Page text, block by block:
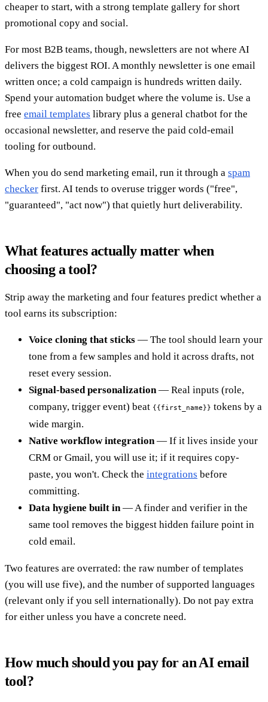
cheaper to start, with a strong template gallery for short
promotional copy and social.
For most B2B teams, though, newsletters are not where AI
delivers the biggest ROI. A monthly newsletter is one email
written once; a cold campaign is hundreds written daily.
Spend your automation budget where the volume is. Use a
free email templates library plus a general chatbot for the
occasional newsletter, and reserve the paid cold-email
tooling for outbound.
When you do send marketing email, run it through a spam
checker first. AI tends to overuse trigger words ("free",
"guaranteed", "act now") that quietly hurt deliverability.
What features actually matter when
choosing a tool?
Strip away the marketing and four features predict whether a
tool earns its subscription:
Voice cloning that sticks — The tool should learn your
tone from a few samples and hold it across drafts, not
reset every session.
Signal-based personalization— Real inputs (role,
company, trigger event) beat {{first_name}} tokens by a
wide margin.
Native workflow integration— If it lives inside your
CRM or Gmail, you will use it; if it requires copy-
paste, you won't. Check the integrations before
committing.
Data hygiene built in— A finder and verifier in the
same tool removes the biggest hidden failure point in
cold email.
Two features are overrated: the raw number of templates
(you will use five), and the number of supported languages
(relevant only if you sell internationally). Do not pay extra
for either unless you have a concrete need.
How much should you pay for an AI email
tool?